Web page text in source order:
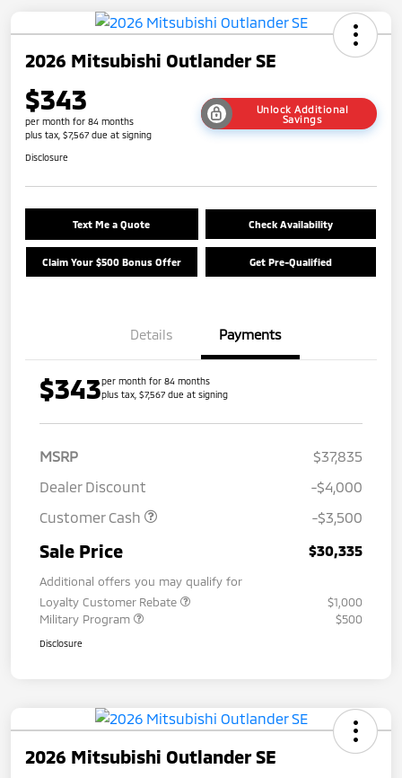
2026 Mitsubishi Outlander SE
$343
per month for 84 months
plus tax, $7,567 due at signing
Unlock Additional
Savings
Disclosure
Text Me a Quote Check Availability
Claim Your $500 Bonus Offer Get Pre-Qualified
Details Payments
$343per month for 84 months
plus tax, $7,567 due at signing
MSRP
$37,835
Dealer Discount
-$4,000
Customer Cash
-$3,500
Sale Price $30,335
Additional offers you may qualify for
Loyalty Customer Rebate
$1,000
Military Program
$500
Disclosure
2026 Mitsubishi Outlander SE